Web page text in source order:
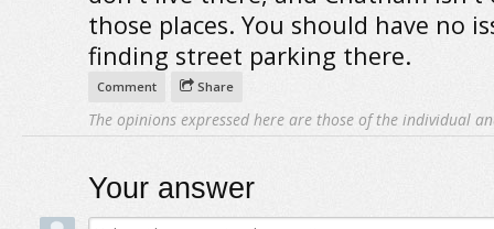
those places. You should have no
finding street parking there.
Comment Share
The opinions expressed here are those of the individual
Your answer